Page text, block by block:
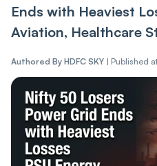
Ends with Heaviest
Aviation, Healthcare
Authored By HDFC SKY | Published